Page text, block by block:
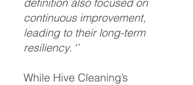
continuous improvement,
leading to their long-term
resiliency. ‘’
While Hive Cleaning’s